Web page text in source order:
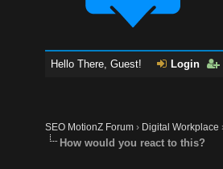
Hello There, Guest! Login
SEO MotionZ Forum › Digital Workplace
How would you react to this?